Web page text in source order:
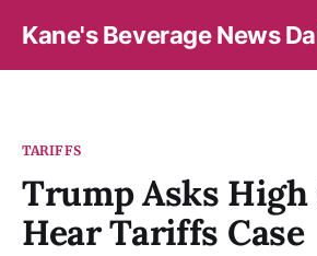
Kane's Beverage News
TARIFFS
Trump Asks
Hear Tariffs Case